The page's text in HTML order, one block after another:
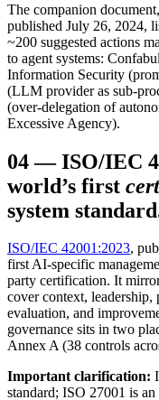
The companion document,
published July 26, 2024,
~200 suggested actions
to agent systems:
Information Security
(LLM provider as sub-
(over-delegation of
Excessive Agency).
04—ISO/IEC
world’s first
system
ISO/IEC 42001:2023,
first AI-specific
party certification. It
cover context,
evaluation, and
governance sits in two
Annex A (38 controls
Important clarification:
standard; ISO 27001 is